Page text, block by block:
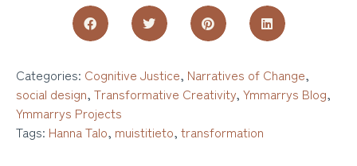
Categories: Cognitive Justice, Narratives of Change,
social design, Transformative Creativity, Ymmarrys Blog,
Ymmarrys Projects
Tags: Hanna Talo, muistitieto, transformation